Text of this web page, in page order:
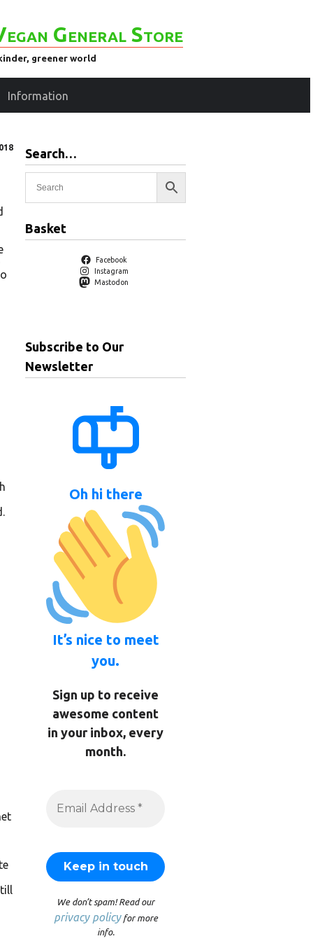
General Store
greener world
Information
Search…
Basket
Facebook
Instagram
Mastodon
Subscribe to Our
Newsletter
Oh hi there
It’s nice to meet
you.
Sign up to receive
awesome content
in your inbox, every
month.
We don’t spam! Read our
privacy policyfor more
info.